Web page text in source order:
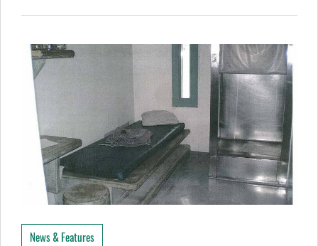
News & Features